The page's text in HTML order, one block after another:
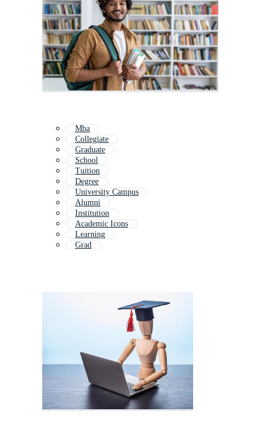
Mba
Collegiate
Graduate
School
Tuition
Degree
University Campus
Alumni
Institution
Academic Icons
Learning
Grad